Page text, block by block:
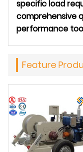
specific load
comprehensive
performance
Feature